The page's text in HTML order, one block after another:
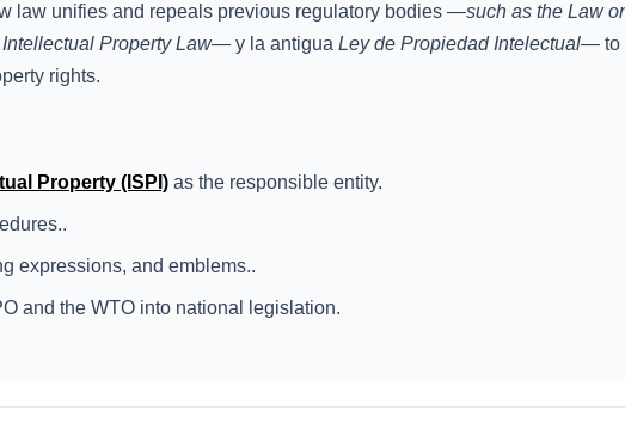
law unifies and repeals previous regulatory bodies —such as the Law
Intellectual Property Law— y la antigua Ley de Propiedad Intelectual— to
rights.
Property (ISPI) as the responsible entity.
expressions, and emblems..
and the WTO into national legislation.